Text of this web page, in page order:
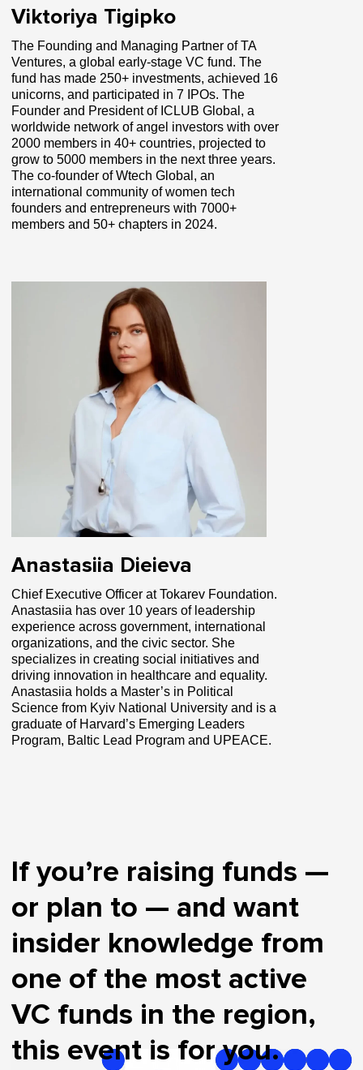
Viktoriya Tigipko
The Founding and Managing Partner of TA
Ventures, a global early-stage VC fund. The
fund has made 250+ investments, achieved 16
unicorns, and participated in 7 IPOs. The
Founder and President of ICLUB Global, a
worldwide network of angel investors with over
2000 members in 40+ countries, projected to
grow to 5000 members in the next three years.
The co-founder of Wtech Global, an
international community of women tech
founders and entrepreneurs with 7000+
members and 50+ chapters in 2024.
Anastasiia Dieieva
Chief Executive Officer at Tokarev Foundation.
Anastasiia has over 10 years of leadership
experience across government, international
organizations, and the civic sector. She
specializes in creating social initiatives and
driving innovation in healthcare and equality.
Anastasiia holds a Master’s in Political
Science from Kyiv National University and is a
graduate of Harvard’s Emerging Leaders
Program, Baltic Lead Program and UPEACE.
If you’re raising funds —
or plan to — and want
insider knowledge from
one of the most active
VC funds in the region,
this event is for you.